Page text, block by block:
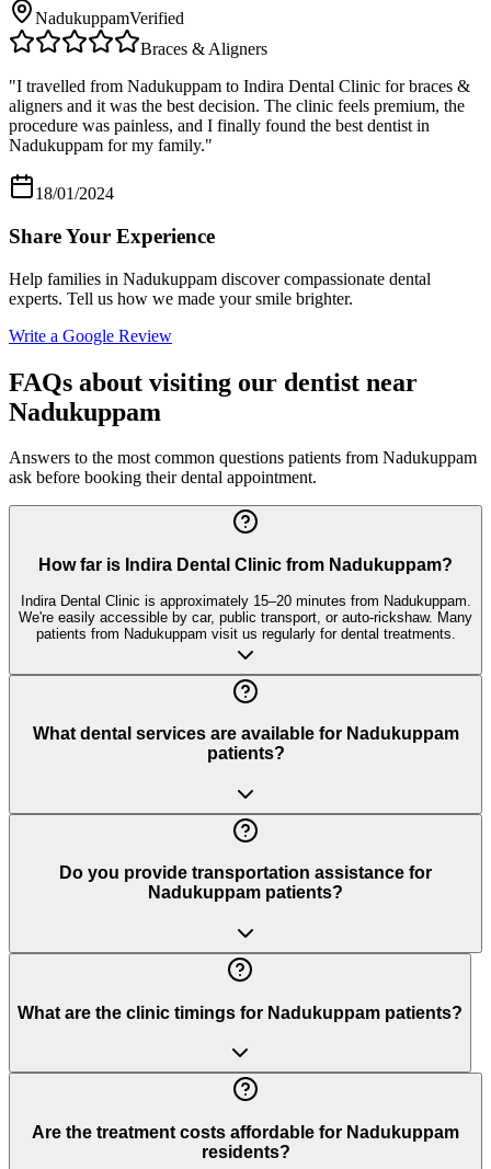
NadukuppamVerified
Braces & Aligners
"I travelled from Nadukuppam to Indira Dental Clinic for braces &
aligners and it was the best decision. The clinic feels premium, the
procedure was painless, and I finally found the best dentist in
Nadukuppam for my family."
18/01/2024
Share Your Experience
Help families in Nadukuppam discover compassionate dental
experts. Tell us how we made your smile brighter.
Write a Google Review
FAQs about visiting our dentist near
Nadukuppam
Answers to the most common questions patients from Nadukuppam
ask before booking their dental appointment.
How far is Indira Dental Clinic from Nadukuppam?
Indira Dental Clinic is approximately 15–20 minutes from Nadukuppam.
We're easily accessible by car, public transport, or auto-rickshaw. Many
patients from Nadukuppam visit us regularly for dental treatments.
What dental services are available for Nadukuppam
patients?
Do you provide transportation assistance for
Nadukuppam patients?
What are the clinic timings for Nadukuppam patients?
Are the treatment costs affordable for Nadukuppam
residents?